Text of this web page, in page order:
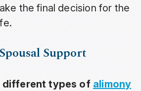
the final decision for the
Support
different types of alimony